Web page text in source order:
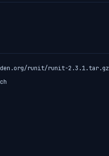
runit/runit-2.3.1.tar.gz